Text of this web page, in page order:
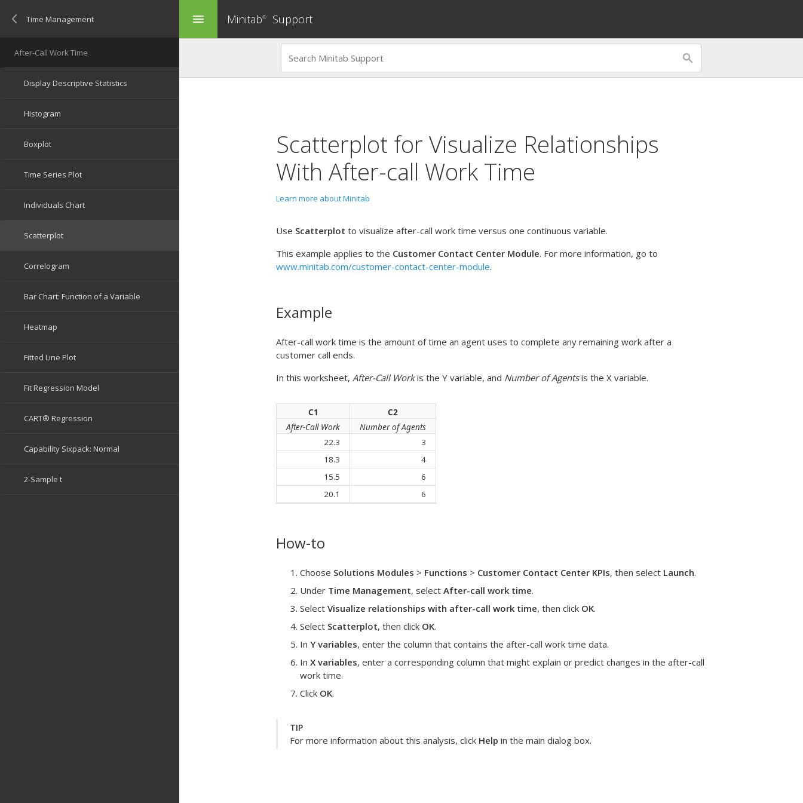
menu Minitab® Support
Scatterplot for Visualize Relationships
With After-call Work Time
Learn more about Minitab
Use Scatterplot to visualize after-call work time versus one continuous variable.
This example applies to the Customer Contact Center Module. For more information, go to
www.minitab.com/customer-contact-center-module.
Example
After-call work time is the amount of time an agent uses to complete any remaining work after a
customer call ends.
In this worksheet, After-Call Workis the Y variable, and Number of Agentsis the X variable.
C1
C2
After-Call Work
Number of Agents
22.3
3
18.3
4
15.5
6
20.1
6
How-to
Choose Solutions Modules > Functions > Customer Contact Center KPIs, then select Launch.
Under Time Management, select After-call work time.
Select Visualize relationships with after-call work time, then click OK.
Select Scatterplot, then click OK.
In Y variables, enter the column that contains the after-call work time data.
In X variables, enter a corresponding column that might explain or predict changes in the after-call
work time.
Click OK.
TIP
For more information about this analysis, click Help in the main dialog box.